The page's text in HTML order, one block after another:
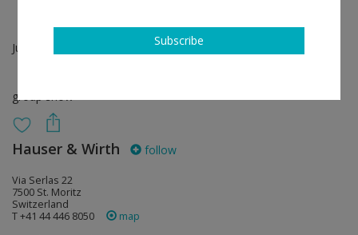
Jun 11 - Jul 05, 2020
group show
Hauser & Wirth follow
Via Serlas 22
7500 St. Moritz
Switzerland
T +41 44 446 8050
map
Subscribe